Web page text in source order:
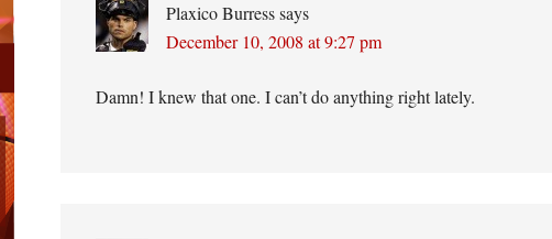
Plaxico Burresssays
December 10, 2008 at 9:27 pm
Damn! I knew that one. I can’t do anything right lately.